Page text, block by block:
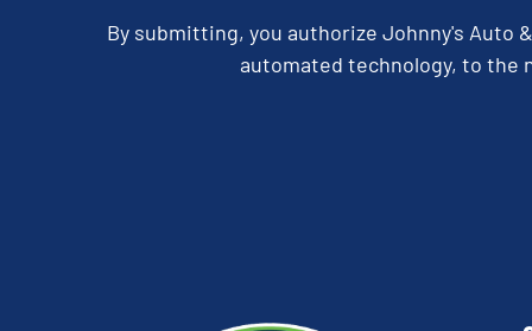
By submitting, you authorize Johnny's Auto
automated technology, to the